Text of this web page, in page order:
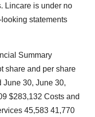
Lincare is under no
statements
Summary
share and per share
June 30, June 30,
$283,132 Costs and
45,583 41,770